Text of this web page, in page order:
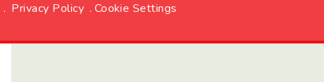
. Privacy Policy . Cookie Settings